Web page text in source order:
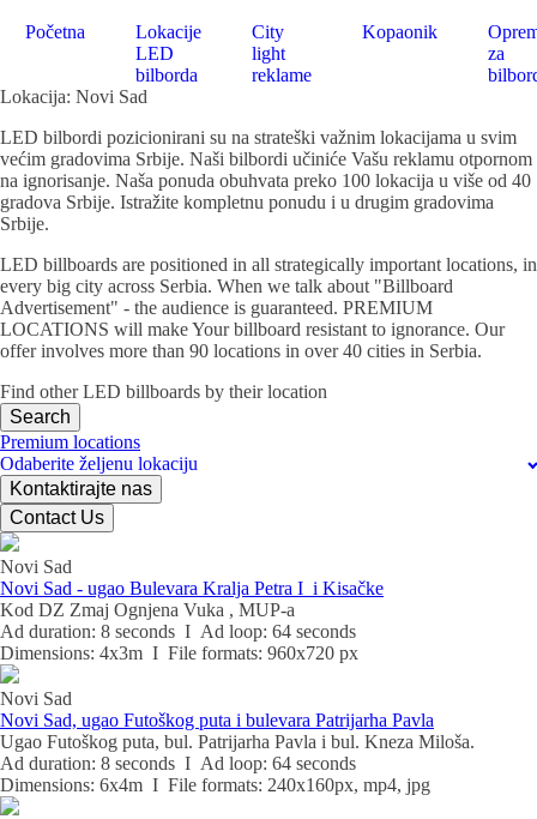
Početna
Lokacije
LED
bilborda
City
light
reklame
Kopaonik
za
Lokacija: Novi Sad
LED bilbordi pozicionirani su na strateški važnim lokacijama u svim
većim gradovima Srbije. Naši bilbordi učiniće Vašu reklamu otpornom
na ignorisanje. Naša ponuda obuhvata preko 100 lokacija u više od 40
gradova Srbije. Istražite kompletnu ponudu i u drugim gradovima
Srbije.
LED billboards are positioned in all strategically important locations, in
every big city across Serbia. When we talk about "Billboard
Advertisement" - the audience is guaranteed. PREMIUM
LOCATIONS will make Your billboard resistant to ignorance. Our
offer involves more than 90 locations in over 40 cities in Serbia.
Find other LED billboards by their location
Search
Premium locations
Odaberite željenu lokaciju
Kontaktirajte nas
Contact Us
Novi Sad
Novi Sad - ugao Bulevara Kralja Petra I i Kisačke
Kod DZ Zmaj Ognjena Vuka , MUP-a
Ad duration: 8 seconds I Ad loop: 64 seconds
Dimensions: 4x3m I File formats: 960x720 px
Novi Sad
Novi Sad, ugao Futoškog puta i bulevara Patrijarha Pavla
Ugao Futoškog puta, bul. Patrijarha Pavla i bul. Kneza Miloša.
Ad duration: 8 seconds I Ad loop: 64 seconds
Dimensions: 6x4m I File formats: 240x160px, mp4, jpg